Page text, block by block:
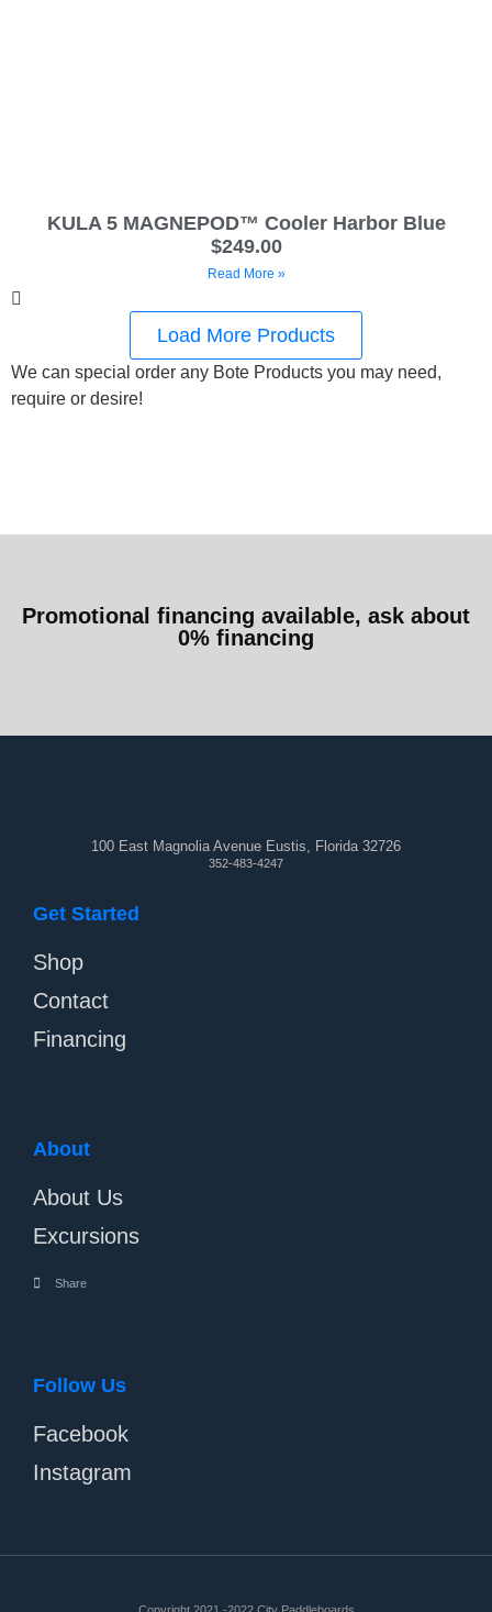
KULA 5 MAGNEPOD™ Cooler Harbor Blue
$249.00
Read More »
Load More Products
We can special order any Bote Products you may need,
require or desire!
Promotional financing available, ask about
0% financing
100 East Magnolia Avenue Eustis, Florida 32726
352-483-4247
Get Started
Shop
Contact
Financing
About
About Us
Excursions
Share
Follow Us
Facebook
Instagram
Copyright 2021 -2022 City Paddleboards